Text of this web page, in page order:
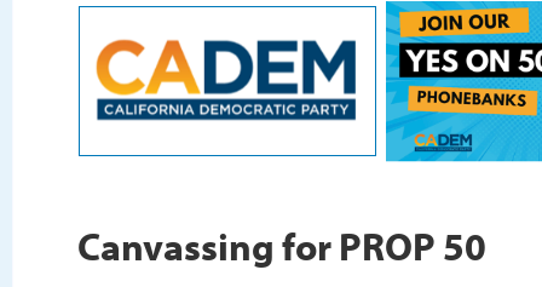
Canvassing for PROP 50